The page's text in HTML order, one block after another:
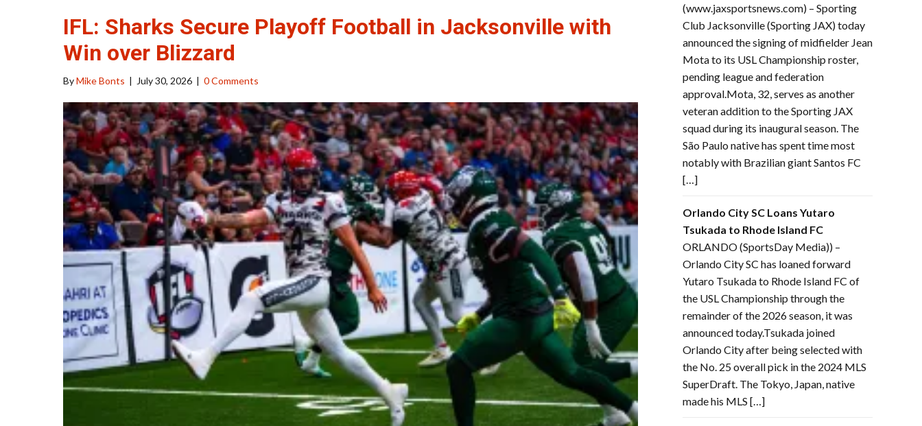
IFL: Sharks Secure Playoff Football in Jacksonville with
Win over Blizzard
ByMike Bonts | July 30, 2026 | 0 Comments
(www.jaxsportsnews.com) – Sporting
Club Jacksonville (Sporting JAX) today
announced the signing of midfielder Jean
Mota to its USL Championship roster,
pending league and federation
approval.Mota, 32, serves as another
veteran addition to the Sporting JAX
squad during its inaugural season. The
São Paulo native has spent time most
notably with Brazilian giant Santos FC
[…]
Orlando City SC Loans Yutaro
Tsukada to Rhode Island FC
ORLANDO (SportsDay Media)) –
Orlando City SC has loaned forward
Yutaro Tsukada to Rhode Island FC of
the USL Championship through the
remainder of the 2026 season, it was
announced today.Tsukada joined
Orlando City after being selected with
the No. 25 overall pick in the 2024 MLS
SuperDraft. The Tokyo, Japan, native
made his MLS […]